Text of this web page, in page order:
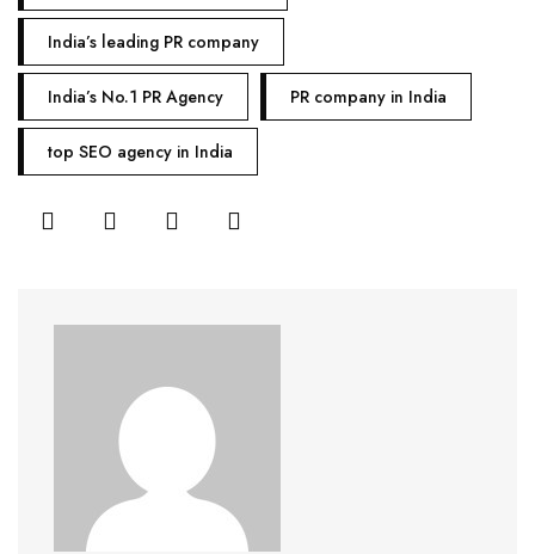
India’s leading PR company
India’s No.1 PR Agency PR company in India
top SEO agency in India